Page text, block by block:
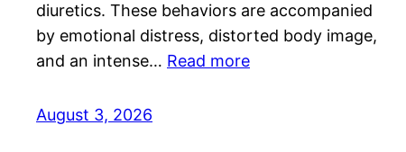
diuretics. These behaviors are accompanied
by emotional distress, distorted body image,
and an intense… Read more
August 3, 2026